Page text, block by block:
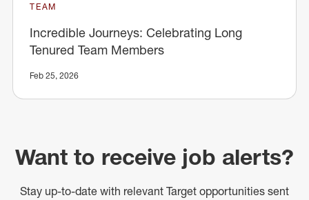
TEAM
Incredible Journeys: Celebrating Long
Tenured Team Members
Feb 25, 2026
Want to receive job alerts?
Stay up-to-date with relevant Target opportunities sent